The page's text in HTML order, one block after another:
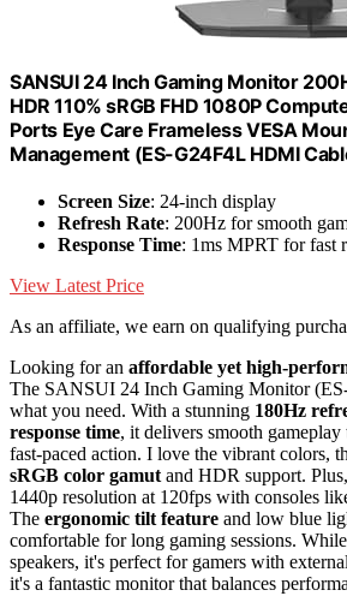
SANSUI 24 Inch Gaming Monitor
HDR 110% sRGB FHD 1080P
Ports Eye Care Frameless VESA
Management (ES-G24F4L HDMI
Screen Size: 24-inch display
Refresh Rate: 200Hz for smooth
Response Time: 1ms MPRT for fast
View Latest Price
As an affiliate, we earn on qualifying
Looking for an affordable yet high-
The SANSUI 24 Inch Gaming Monitor
what you need. With a stunning 180Hz
response time, it delivers smooth
fast-paced action. I love the vibrant colors,
sRGB color gamut and HDR support.
1440p resolution at 120fps with consoles
The ergonomic tilt feature and low blue
comfortable for long gaming sessions.
speakers, it's perfect for gamers with
it's a fantastic monitor that balances